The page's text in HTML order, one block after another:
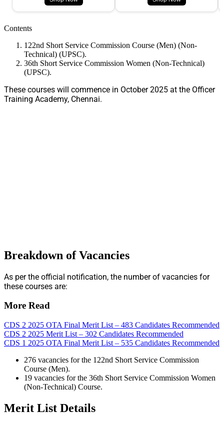
Contents
122nd Short Service Commission Course (Men) (Non-
Technical) (UPSC).
36th Short Service Commission Women (Non-Technical)
(UPSC).
These courses will commence in October 2025 at the Officer
Training Academy, Chennai.
Breakdown of Vacancies
As per the official notification, the number of vacancies for
these courses are:
More Read
CDS 2 2025 OTA Final Merit List – 483 Candidates Recommended
CDS 2 2025 Merit List – 302 Candidates Recommended
CDS 1 2025 OTA Final Merit List – 535 Candidates Recommended
276 vacancies for the 122nd Short Service Commission
Course (Men).
19 vacancies for the 36th Short Service Commission Women
(Non-Technical) Course.
Merit List Details